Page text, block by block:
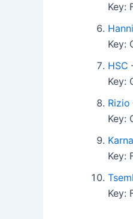
Key:
Key:
HSC
Key:
Rizio
Key:
Key:
Key: